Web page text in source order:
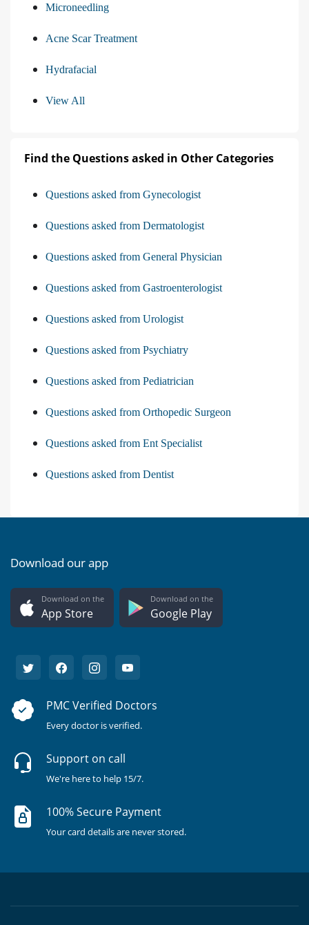
Microneedling
Acne Scar Treatment
Hydrafacial
View All
Find the Questions asked in Other Categories
Questions asked from Gynecologist
Questions asked from Dermatologist
Questions asked from General Physician
Questions asked from Gastroenterologist
Questions asked from Urologist
Questions asked from Psychiatry
Questions asked from Pediatrician
Questions asked from Orthopedic Surgeon
Questions asked from Ent Specialist
Questions asked from Dentist
Download our app
Download on the
App Store
Download on the
Google Play
PMC Verified Doctors
Every doctor is verified.
Support on call
We're here to help 15/7.
100% Secure Payment
Your card details are never stored.